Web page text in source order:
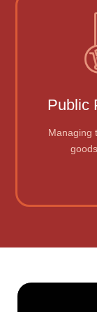
Public
Managing